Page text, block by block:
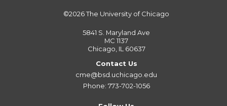
©2026The University of Chicago
5841 S. Maryland Ave
MC 1137
Chicago, IL 60637
Contact Us
cme@bsd.uchicago.edu
Phone: 773-702-1056